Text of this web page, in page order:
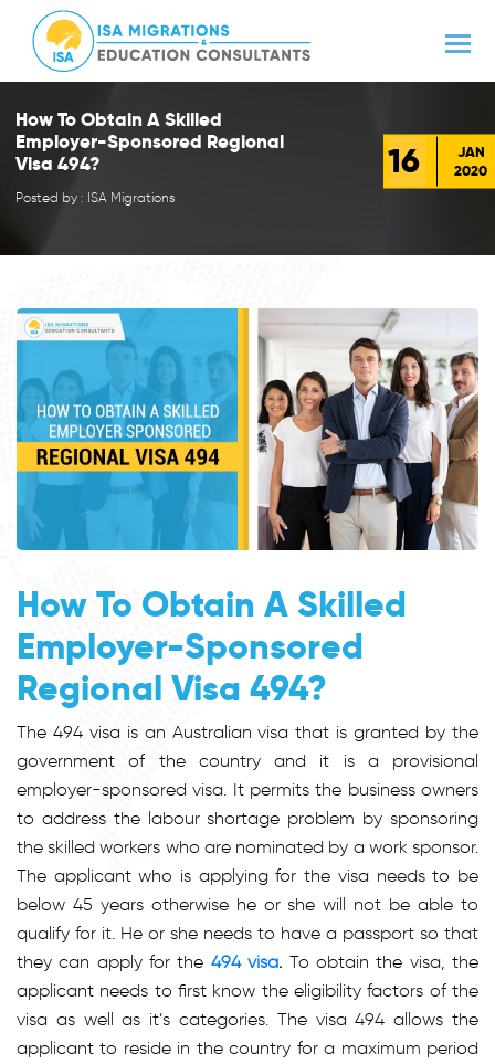
How To Obtain A Skilled
Employer-Sponsored Regional
Visa 494?
Posted by : ISA Migrations
16
JAN
2020
How To Obtain A Skilled
Employer-Sponsored
Regional Visa 494?
The 494 visa is an Australian visa that is granted by the
government of the country and it is a provisional
employer-sponsored visa. It permits the business owners
to address the labour shortage problem by sponsoring
the skilled workers who are nominated by a work sponsor.
The applicant who is applying for the visa needs to be
below 45 years otherwise he or she will not be able to
qualify for it. He or she needs to have a passport so that
they can apply for the 494 visa. To obtain the visa, the
applicant needs to first know the eligibility factors of the
visa as well as it’s categories. The visa 494 allows the
applicant to reside in the country for a maximum period